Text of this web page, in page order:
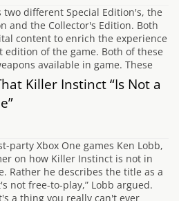
two different Special Edition's, the
and the Collector's Edition. Both
content to enrich the experience
of the game. Both of these
available in game. These
Killer Instinct “Is Not a
party Xbox One games Ken Lobb,
on how Killer Instinct is not in
Rather he describes the title as a
not free-to-play,” Lobb argued.
a thing you really can't ever